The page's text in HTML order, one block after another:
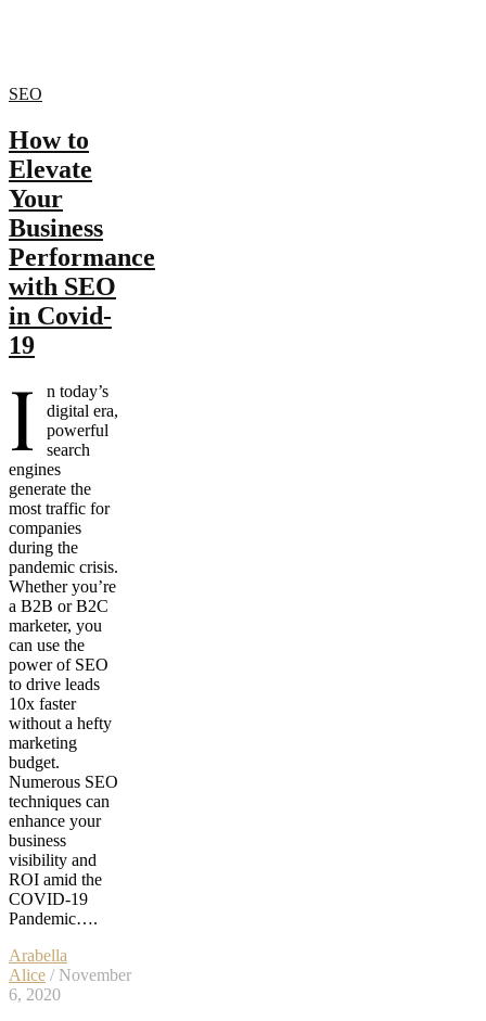
SEO
How to
Elevate
Your
Business
Performance
with SEO
in Covid-
19
I
n today’s
digital era,
powerful
search
engines
generate the
most traffic for
companies
during the
pandemic crisis.
Whether you’re
a B2B or B2C
marketer, you
can use the
power of SEO
to drive leads
10x faster
without a hefty
marketing
budget.
Numerous SEO
techniques can
enhance your
business
visibility and
ROI amid the
COVID-19
Pandemic….
Arabella
Alice / November
6, 2020